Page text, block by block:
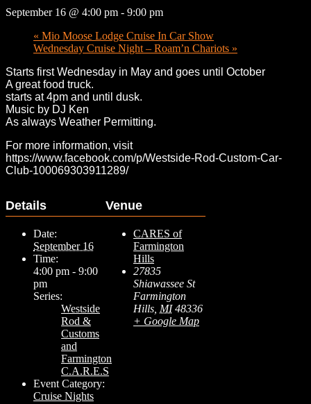
September 16 @ 4:00 pm - 9:00 pm
« Mio Moose Lodge Cruise In Car Show
Wednesday Cruise Night – Roam’n Chariots »
Starts first Wednesday in May and goes until October
A great food truck.
starts at 4pm and until dusk.
Music by DJ Ken
As always Weather Permitting.
For more information, visit
https://www.facebook.com/p/Westside-Rod-Custom-Car-
Club-100069303911289/
Details
Date:
September 16
Time:
4:00 pm - 9:00
pm
Series:
Westside
Rod &
Customs
and
Farmington
C.A.R.E.S
Event Category:
Cruise Nights
Venue
CARES of
Farmington
Hills
27835
Shiawassee St
Farmington
Hills MI 48336
+ Google Map